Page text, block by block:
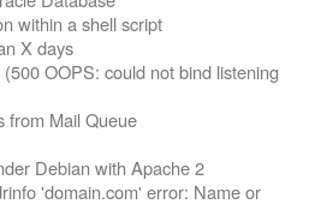
within a shell script
X days
OOPS: could not bind listening
from Mail Queue
Debian with Apache 2
'domain.com' error: Name or